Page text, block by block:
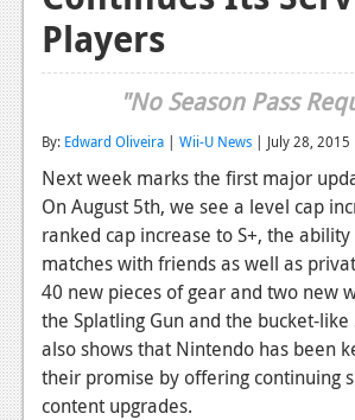
Reviews
Features
Reviews
Features
Xbox 360
News
Reviews
Players
"No Season Pass
By: Edward Oliveira | Wii-U News | July 28, 2015
Next week marks the first major
On August 5th, we see a level cap
ranked cap increase to S+, the
matches with friends as well as
40 new pieces of gear and two new
the Splatling Gun and the bucket-like
also shows that Nintendo has been
their promise by offering continuing
content upgrades.